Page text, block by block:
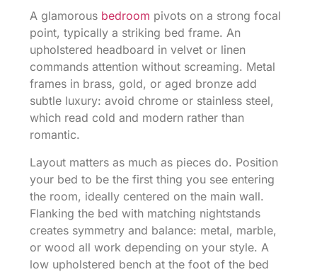
A glamorous bedroom pivots on a strong focal
point, typically a striking bed frame. An
upholstered headboard in velvet or linen
commands attention without screaming. Metal
frames in brass, gold, or aged bronze add
subtle luxury: avoid chrome or stainless steel,
which read cold and modern rather than
romantic.
Layout matters as much as pieces do. Position
your bed to be the first thing you see entering
the room, ideally centered on the main wall.
Flanking the bed with matching nightstands
creates symmetry and balance: metal, marble,
or wood all work depending on your style. A
low upholstered bench at the foot of the bed